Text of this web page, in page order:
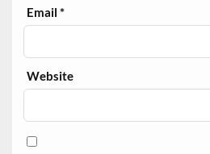
Email*
Website